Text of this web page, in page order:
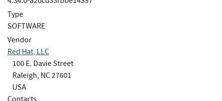
Type
SOFTWARE
Vendor
Red Hat, LLC
100 E. Davie Street
Raleigh, NC 27601
USA
Contacts